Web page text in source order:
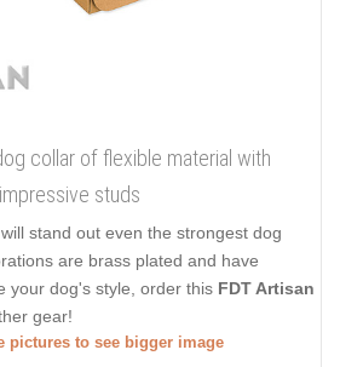
collar of flexible material with
impressive studs
stand out even the strongest dog
are brass plated and have
your dog's style, order this FDT Artisan
gear!
pictures to see bigger image